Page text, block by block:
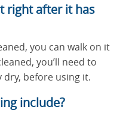
right after it has
you can walk on it
you’ll need to
before using it.
include?